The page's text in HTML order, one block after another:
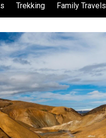
Trekking Family Travels